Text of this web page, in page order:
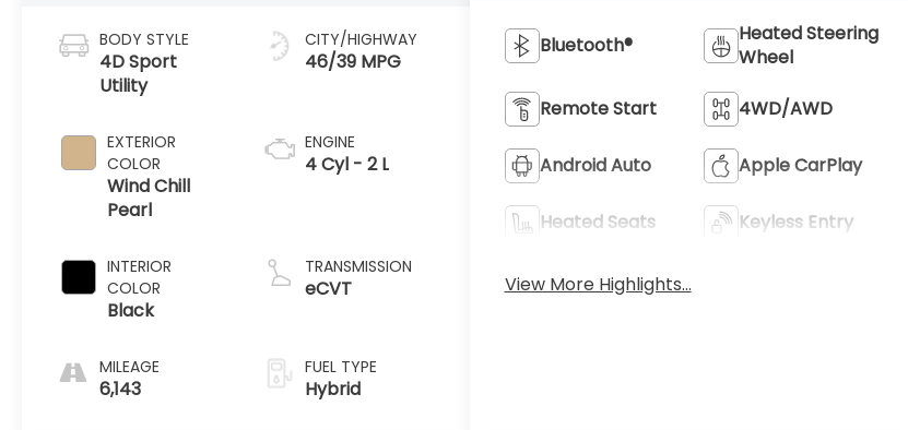
BODY STYLE
4D Sport
Utility
EXTERIOR
COLOR
Wind Chill
Pearl
INTERIOR
COLOR
Black
MILEAGE
6,143
CITY/HIGHWAY
46/39 MPG
ENGINE
4 Cyl - 2 L
TRANSMISSION
eCVT
FUEL TYPE
Hybrid
Bluetooth®
Heated Steering
Wheel
Remote Start 4WD/AWD
Android Auto Apple CarPlay
Heated Seats Keyless Entry
View More Highlights...